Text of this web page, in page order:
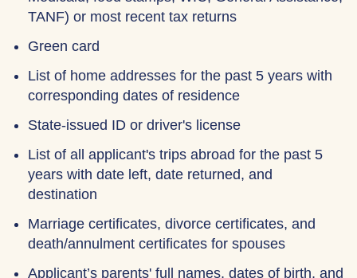
TANF) or most recent tax returns
Green card
List of home addresses for the past 5 years with
corresponding dates of residence
State-issued ID or driver's license
List of all applicant's trips abroad for the past 5
years with date left, date returned, and
destination
Marriage certificates, divorce certificates, and
death/annulment certificates for spouses
Applicant’s parents' full names, dates of birth, and